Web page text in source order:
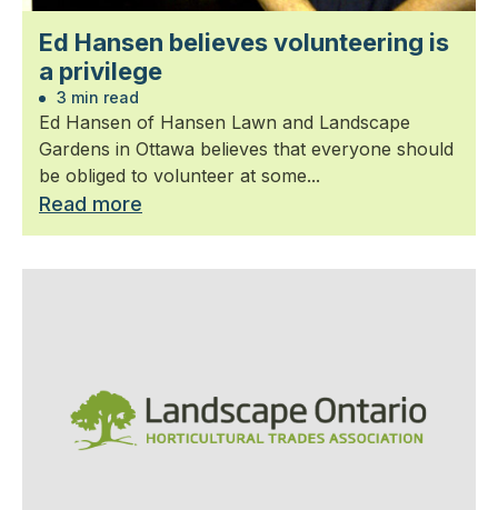
Ed Hansen believes volunteering is
a privilege
3 min read
Ed Hansen of Hansen Lawn and Landscape
Gardens in Ottawa believes that everyone should
be obliged to volunteer at some...
Read more